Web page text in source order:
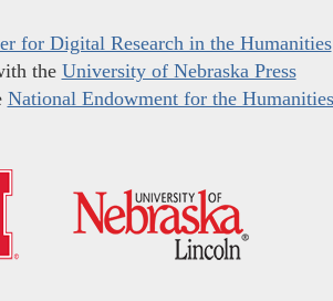
for Digital Research in the Humanities
the University of Nebraska Press
National Endowment for the Humanities